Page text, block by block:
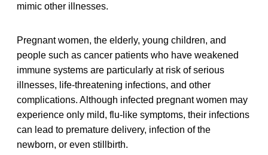
mimic other illnesses.
Pregnant women, the elderly, young children, and
people such as cancer patients who have weakened
immune systems are particularly at risk of serious
illnesses, life-threatening infections, and other
complications. Although infected pregnant women may
experience only mild, flu-like symptoms, their infections
can lead to premature delivery, infection of the
newborn, or even stillbirth.